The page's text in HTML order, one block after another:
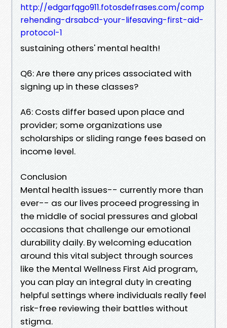
http://edgarfqgo911.fotosdefrases.com/comp
rehending-drsabcd-your-lifesaving-first-aid-
protocol-1
sustaining others' mental health!
Q6: Are there any prices associated with
signing up in these classes?
A6: Costs differ based upon place and
provider; some organizations use
scholarships or sliding range fees based on
income level.
Conclusion
Mental health issues-- currently more than
ever-- as our lives proceed progressing in
the middle of social pressures and global
occasions that challenge our emotional
durability daily. By welcoming education
around this vital subject through sources
like the Mental Wellness First Aid program,
you can play an integral duty in creating
helpful settings where individuals really feel
risk-free reviewing their battles without
stigma.